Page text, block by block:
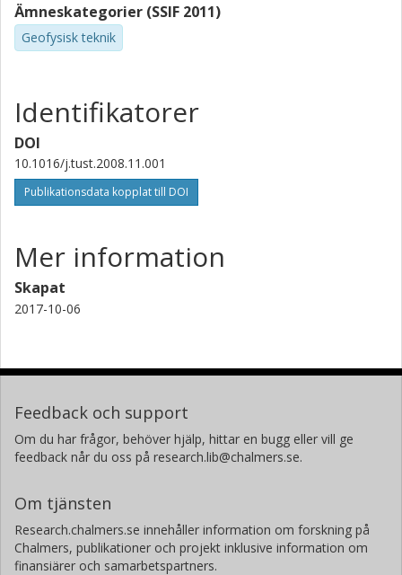
Ämneskategorier (SSIF 2011)
Geofysisk teknik
Identifikatorer
DOI
10.1016/j.tust.2008.11.001
Publikationsdata kopplat till DOI
Mer information
Skapat
2017-10-06
Feedback och support
Om du har frågor, behöver hjälp, hittar en bugg eller vill ge
feedback når du oss på research.lib@chalmers.se.
Om tjänsten
Research.chalmers.se innehåller information om forskning på
Chalmers, publikationer och projekt inklusive information om
finansiärer och samarbetspartners.